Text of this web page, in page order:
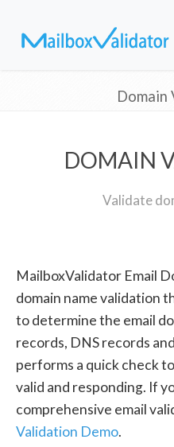
Domain
DOMAIN
Validate
MailboxValidator Email
domain name validation
to determine the email
records, DNS records
performs a quick check
valid and responding. If
comprehensive email
Validation Demo.